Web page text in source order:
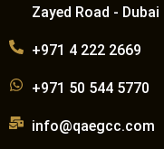
Zayed Road - Dubai
+971 4 222 2669
+971 50 544 5770
info@qaegcc.com